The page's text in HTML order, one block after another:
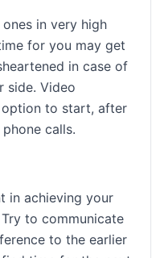
in very high
for you may get
in case of
side. Video
option to start, after
calls.
in achieving your
to communicate
to the earlier